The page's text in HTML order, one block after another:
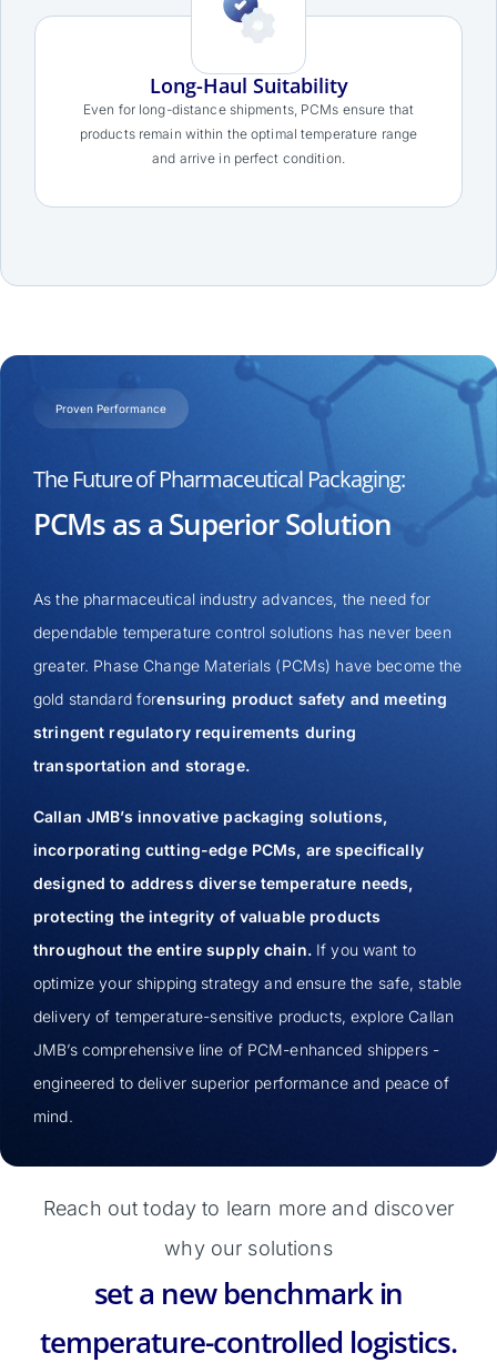
Long-Haul Suitability
Even for long-distance shipments, PCMs ensure that
products remain within the optimal temperature range
and arrive in perfect condition.
Proven Performance
The Future of Pharmaceutical Packaging:
PCMs as a Superior Solution
As the pharmaceutical industry advances, the need for
dependable temperature control solutions has never been
greater. Phase Change Materials (PCMs) have become the
gold standard forensuring product safety and meeting
stringent regulatory requirements during
transportation and storage.
Callan JMB’s innovative packaging solutions,
incorporating cutting-edge PCMs, are specifically
designed to address diverse temperature needs,
protecting the integrity of valuable products
throughout the entire supply chain. If you want to
optimize your shipping strategy and ensure the safe, stable
delivery of temperature-sensitive products, explore Callan
JMB’s comprehensive line of PCM-enhanced shippers -
engineered to deliver superior performance and peace of
mind.
Reach out today to learn more and discover
why our solutions
set a new benchmark in
temperature-controlled logistics.